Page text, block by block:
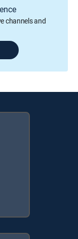
channels and